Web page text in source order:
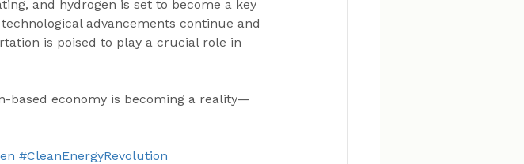
and hydrogen is set to become a key
advancements continue and
is poised to play a crucial role in
based economy is becoming a reality—
#CleanEnergyRevolution